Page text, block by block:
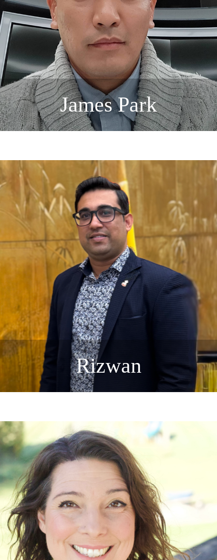
James Park
Rizwan